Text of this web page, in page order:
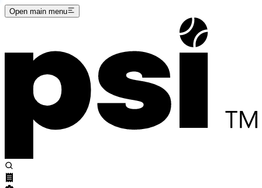
Open main menu